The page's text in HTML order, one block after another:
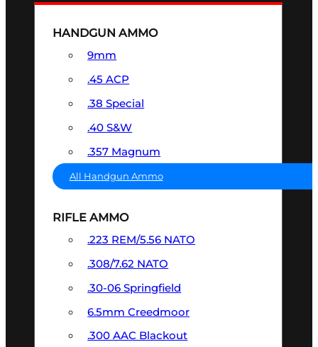
HANDGUN AMMO
9mm
.45 ACP
.38 Special
.40 S&W
.357 Magnum
All Handgun Ammo
RIFLE AMMO
.223 REM/5.56 NATO
.308/7.62 NATO
.30-06 Springfield
6.5mm Creedmoor
.300 AAC Blackout